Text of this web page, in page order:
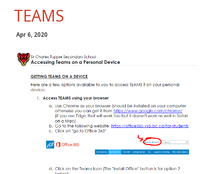
TEAMS
Apr 6, 2020